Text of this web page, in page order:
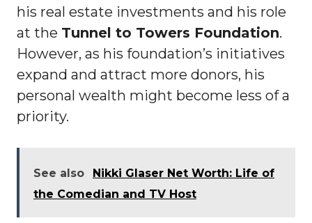
his real estate investments and his role
at the Tunnel to Towers Foundation.
However, as his foundation’s initiatives
expand and attract more donors, his
personal wealth might become less of a
priority.
See also
Nikki Glaser Net Worth: Life of
the Comedian and TV Host